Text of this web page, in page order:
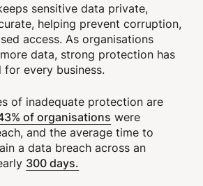
sensitive data private,
helping prevent corruption,
access. As organisations
data, strong protection has
for every business.
of inadequate protection are
of organisations were
and the average time to
a data breach across an
300 days.